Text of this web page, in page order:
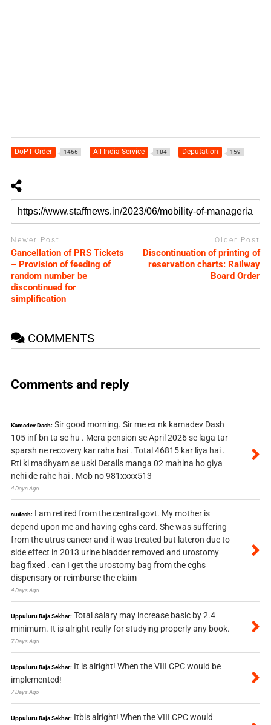
DoPT Order 1466 All India Service 184 Deputation 159
Newer Post
Cancellation of PRS Tickets
– Provision of feeding of
random number be
discontinued for
simplification
Older Post
Discontinuation of printing of
reservation charts: Railway
Board Order
COMMENTS
Comments and reply
Kamadev Dash: Sir good morning. Sir me ex nk kamadev Dash
105 inf bn ta se hu . Mera pension se April 2026 se laga tar
sparsh ne recovery kar raha hai . Total 46815 kar liya hai .
Rti ki madhyam se uski Details manga 02 mahina ho giya
nehi de rahe hai . Mob no 981xxxx513
4 Days Ago
sudesh: I am retired from the central govt. My mother is
depend upon me and having cghs card. She was suffering
from the utrus cancer and it was treated but lateron due to
side effect in 2013 urine bladder removed and urostomy
bag fixed . can I get the urostomy bag from the cghs
dispensary or reimburse the claim
4 Days Ago
Uppuluru Raja Sekhar: Total salary may increase basic by 2.4
minimum. It is alright really for studying properly any book.
7 Days Ago
Uppuluru Raja Sekhar: It is alright! When the VIII CPC would be
implemented!
7 Days Ago
Uppuluru Raja Sekhar: Itbis alright! When the VIII CPC would